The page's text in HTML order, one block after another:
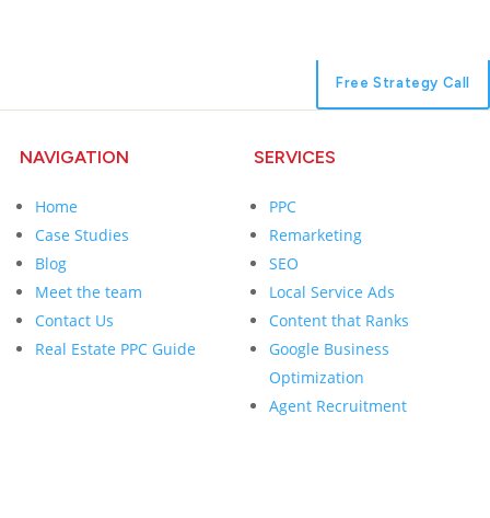
Free Strategy Call
NAVIGATION
Home
Case Studies
Blog
Meet the team
Contact Us
Real Estate PPC Guide
SERVICES
PPC
Remarketing
SEO
Local Service Ads
Content that Ranks
Google Business
Optimization
Agent Recruitment